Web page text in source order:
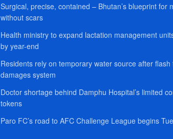
Surgical, precise, contained – Bhutan’s blueprint for
without scars
Health ministry to expand lactation management
by year-end
Residents rely on temporary water source after flash
damages system
Doctor shortage behind Damphu Hospital’s limited
tokens
Paro FC’s road to AFC Challenge League begins